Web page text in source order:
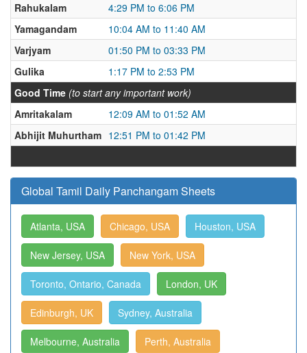
Rahukalam
4:29 PM to 6:06 PM
Yamagandam
10:04 AM to 11:40 AM
Varjyam
01:50 PM to 03:33 PM
Gulika
1:17 PM to 2:53 PM
Good Time (to start any important work)
Amritakalam
12:09 AM to 01:52 AM
Abhijit Muhurtham 12:51 PM to 01:42 PM
Global Tamil Daily Panchangam Sheets
Atlanta, USA Chicago, USA Houston, USA
New Jersey, USA New York, USA
Toronto, Ontario, Canada London, UK
Edinburgh, UK Sydney, Australia
Melbourne, Australia Perth, Australia